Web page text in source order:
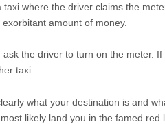
taxi where the driver claims the
amount of money.
ask the driver to turn on the meter.
taxi.
what your destination is and
likely land you in the famed